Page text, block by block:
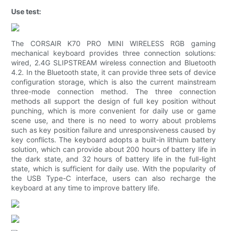
Use test:
The CORSAIR K70 PRO MINI WIRELESS RGB gaming
mechanical keyboard provides three connection solutions:
wired, 2.4G SLIPSTREAM wireless connection and Bluetooth
4.2. In the Bluetooth state, it can provide three sets of device
configuration storage, which is also the current mainstream
three-mode connection method. The three connection
methods all support the design of full key position without
punching, which is more convenient for daily use or game
scene use, and there is no need to worry about problems
such as key position failure and unresponsiveness caused by
key conflicts. The keyboard adopts a built-in lithium battery
solution, which can provide about 200 hours of battery life in
the dark state, and 32 hours of battery life in the full-light
state, which is sufficient for daily use. With the popularity of
the USB Type-C interface, users can also recharge the
keyboard at any time to improve battery life.